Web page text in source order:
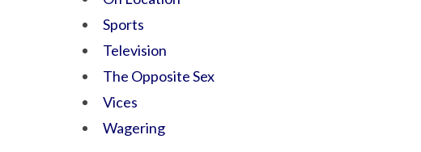
Sports
Television
The Opposite Sex
Vices
Wagering